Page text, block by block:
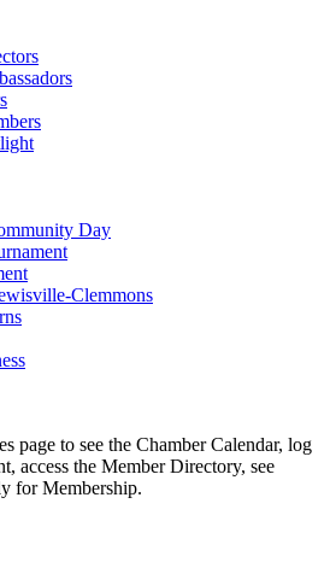
Day
Clemmons
page to see the Chamber Calendar, log
access the Member Directory, see
for Membership.